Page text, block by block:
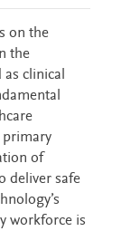
on the
the
as clinical
primary
of
deliver safe
workforce is